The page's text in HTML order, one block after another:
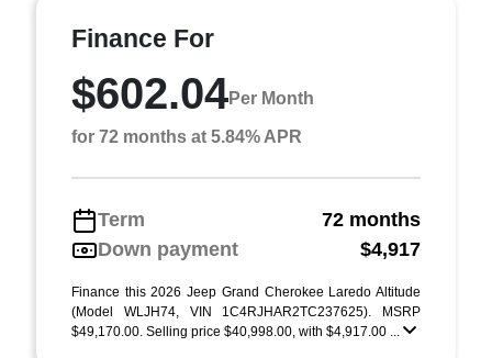
Finance For
$602.04Per Month
for 72 months at 5.84% APR
Term
72 months
Down payment
$4,917
Finance this 2026 Jeep Grand Cherokee Laredo Altitude
(Model WLJH74, VIN 1C4RJHAR2TC237625). MSRP
$49,170.00. Selling price $40,998.00, with $4,917.00 ...